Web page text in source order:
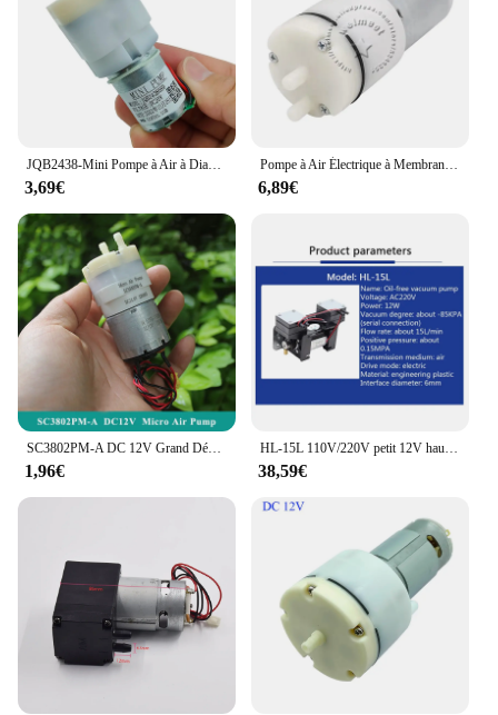
3,69€
Pompe à Air Électrique à Membrane Auto-amorçante, Micro 370, Extraction par Aspiration à Pression Négative, DC 3,7/4.5/6/7.4/9/12/24V, #3
6,89€
1,96€ 38,59€